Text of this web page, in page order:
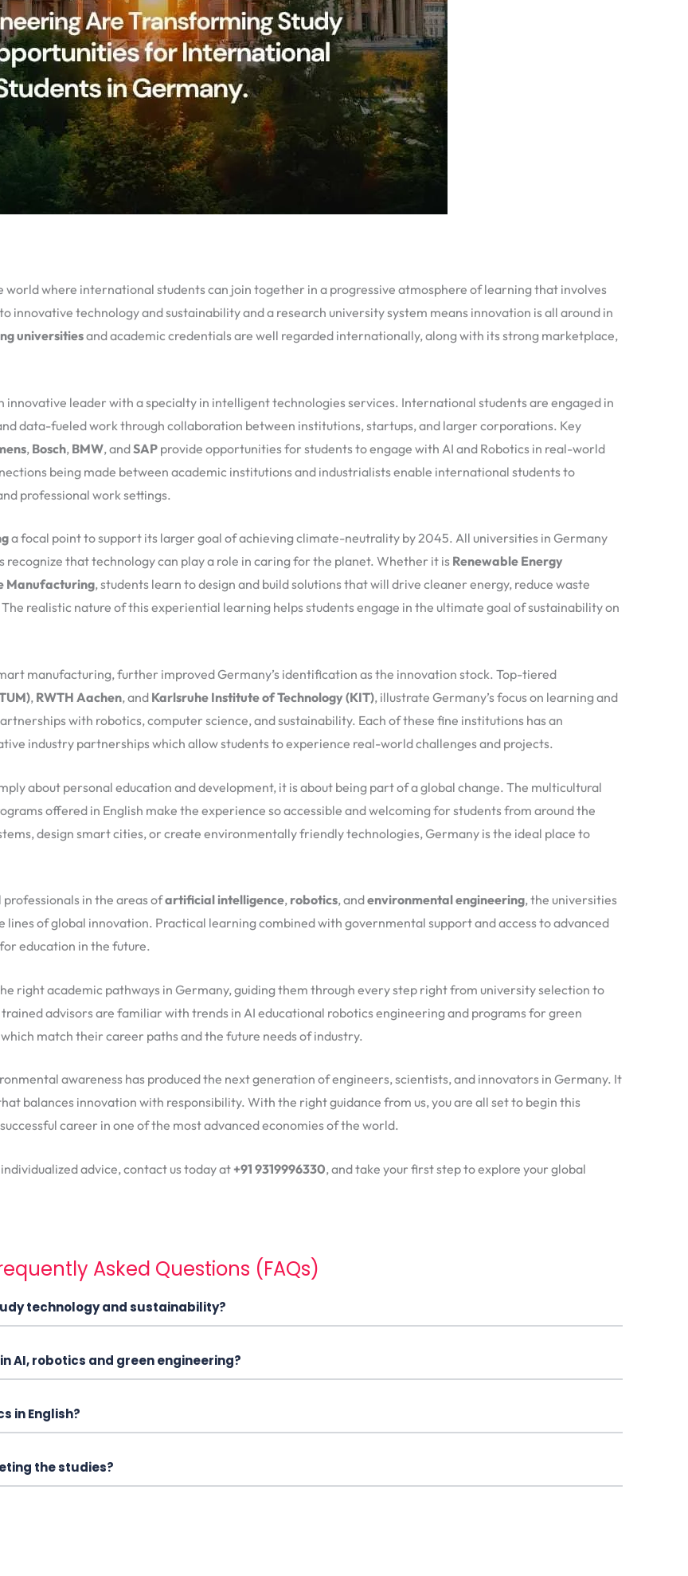
where international students can join together in a progressive atmosphere of learning that involves
innovative technology and sustainability and a research university system means innovation is all around in
universitiesand academic credentials are well regarded internationally, along with its strong marketplace,
innovative leader with a specialty in intelligent technologies services. International students are engaged in
data-fueled work through collaboration between institutions, startups, and larger corporations. Key
, Bosch, BMW, andSAP provide opportunities for students to engage with AI and Robotics in real-world
being made between academic institutions and industrialists enable international students to
professional work settings.
a focal point to support its larger goal of achieving climate-neutrality by 2045. All universities in Germany
that technology can play a role in caring for the planet. Whether it isRenewable Energy
Manufacturing, students learn to design and build solutions that will drive cleaner energy, reduce waste
realistic nature of this experiential learning helps students engage in the ultimate goal of sustainability on
manufacturing, further improved Germany’s identification as the innovation stock. Top-tiered
, RWTH Aachen, and Karlsruhe Institute of Technology (KIT), illustrate Germany’s focus on learning and
with robotics, computer science, and sustainability. Each of these fine institutions has an
industry partnerships which allow students to experience real-world challenges and projects.
about personal education and development, it is about being part of a global change. The multicultural
offered in English make the experience so accessible and welcoming for students from around the
design smart cities, or create environmentally friendly technologies, Germany is the ideal place to
in the areas ofartificial intelligence, robotics, andenvironmental engineering, the universities
of global innovation. Practical learning combined with governmental support and access to advanced
education in the future.
right academic pathways in Germany, guiding them through every step right from university selection to
advisors are familiar with trends in AI educational robotics engineering and programs for green
match their career paths and the future needs of industry.
awareness has produced the next generation of engineers, scientists, and innovators in Germany. It
balances innovation with responsibility. With the right guidance from us, you are all set to begin this
career in one of the most advanced economies of the world.
individualized advice, contact us today at+91 9319996330, and take your first step to explore your global
Asked Questions (FAQs)
technology and sustainability?
AI, robotics and green engineering?
in English?
the studies?